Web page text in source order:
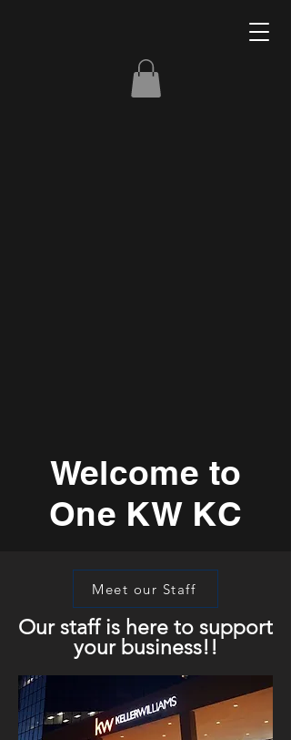
Welcome to
One KW KC
Meet our Staff
Our staff is here to support
your business!!